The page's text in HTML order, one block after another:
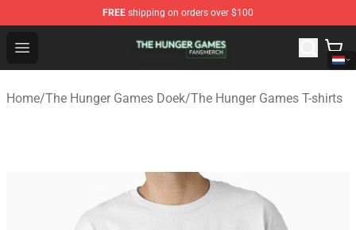
FREE shipping on orders over $100
Open menu
The Hunger Games Shop - Official The Hunger Games
Home/The Hunger Games Doek/The Hunger Games T-shirts